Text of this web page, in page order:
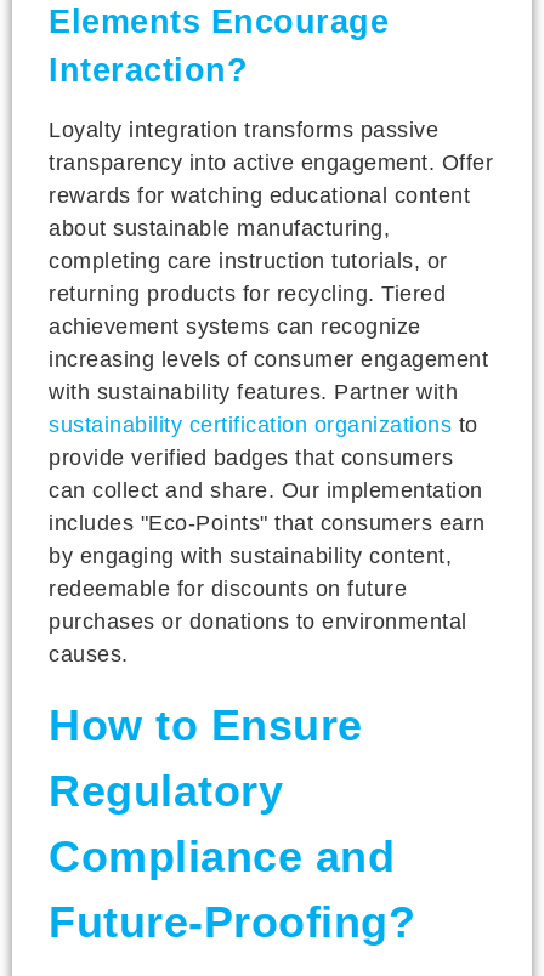
Elements Encourage
Interaction?
Loyalty integration transforms passive
transparency into active engagement. Offer
rewards for watching educational content
about sustainable manufacturing,
completing care instruction tutorials, or
returning products for recycling. Tiered
achievement systems can recognize
increasing levels of consumer engagement
with sustainability features. Partner with
sustainability certification organizations to
provide verified badges that consumers
can collect and share. Our implementation
includes "Eco-Points" that consumers earn
by engaging with sustainability content,
redeemable for discounts on future
purchases or donations to environmental
causes.
How to Ensure
Regulatory
Compliance and
Future-Proofing?